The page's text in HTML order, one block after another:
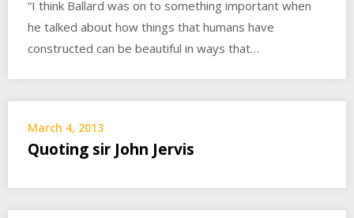
“I think Ballard was on to something important when
he talked about how things that humans have
constructed can be beautiful in ways that…
March 4, 2013
Quoting sir John Jervis